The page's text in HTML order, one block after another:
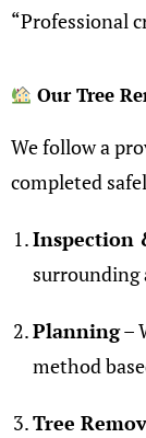
“Professional
Our Tree
We follow a
completed
Inspection
surrounding
Planning–
method
Tree